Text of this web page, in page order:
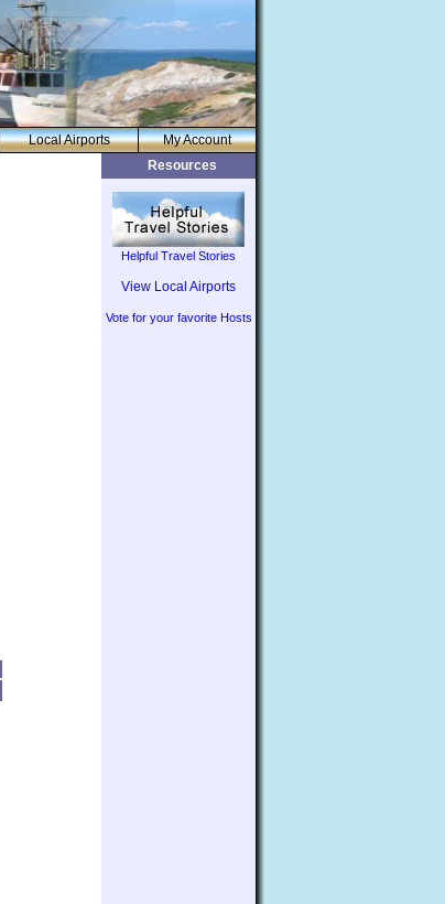
Local Airports
My Account
Resources
Helpful Travel Stories
View Local Airports
Vote for your favorite Hosts